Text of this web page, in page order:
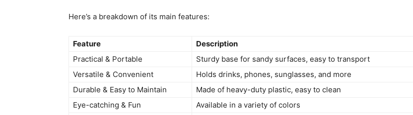
Here’s a breakdown of its main features:
Feature
Description
Practical & Portable
Sturdy base for sandy surfaces, easy to transport
Versatile & Convenient
Holds drinks, phones, sunglasses, and more
Durable & Easy to Maintain
Made of heavy-duty plastic, easy to clean
Eye-catching & Fun
Available in a variety of colors